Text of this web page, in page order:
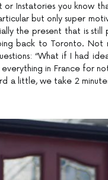
Instatories you know
but only super
the present that is
back to Toronto. Not
“What if I had
in France for
a little, we take 2